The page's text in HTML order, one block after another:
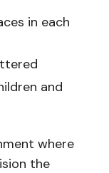
in each
and
where
the